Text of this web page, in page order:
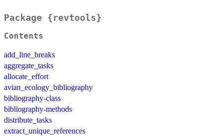
Package {revtools}
Contents
add_line_breaks
aggregate_tasks
allocate_effort
avian_ecology_bibliography
bibliography-class
bibliography-methods
distribute_tasks
extract_unique_references